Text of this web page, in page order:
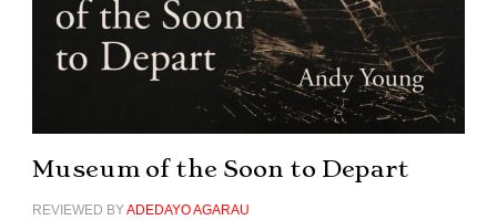
Museum of the Soon to Depart
REVIEWED BYADEDAYO AGARAU